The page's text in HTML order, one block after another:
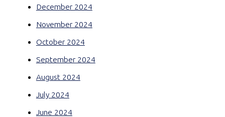
December 2024
November 2024
October 2024
September 2024
August 2024
July 2024
June 2024